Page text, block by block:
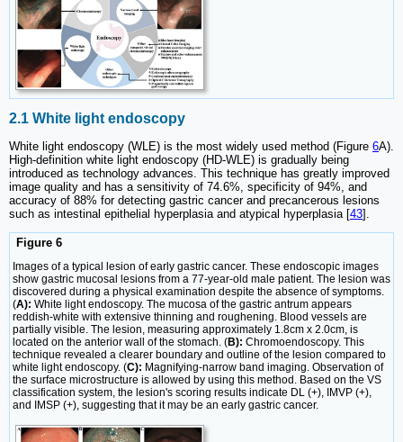
2.1 White light endoscopy
White light endoscopy (WLE) is the most widely used method (Figure 6A).
High-definition white light endoscopy (HD-WLE) is gradually being
introduced as technology advances. This technique has greatly improved
image quality and has a sensitivity of 74.6%, specificity of 94%, and
accuracy of 88% for detecting gastric cancer and precancerous lesions
such as intestinal epithelial hyperplasia and atypical hyperplasia [43].
Figure 6
Images of a typical lesion of early gastric cancer. These endoscopic images
show gastric mucosal lesions from a 77-year-old male patient. The lesion was
discovered during a physical examination despite the absence of symptoms.
(A): White light endoscopy. The mucosa of the gastric antrum appears
reddish-white with extensive thinning and roughening. Blood vessels are
partially visible. The lesion, measuring approximately 1.8cm x 2.0cm, is
located on the anterior wall of the stomach. (B): Chromoendoscopy. This
technique revealed a clearer boundary and outline of the lesion compared to
white light endoscopy. (C): Magnifying-narrow band imaging. Observation of
the surface microstructure is allowed by using this method. Based on the VS
classification system, the lesion's scoring results indicate DL (+), IMVP (+),
and IMSP (+), suggesting that it may be an early gastric cancer.